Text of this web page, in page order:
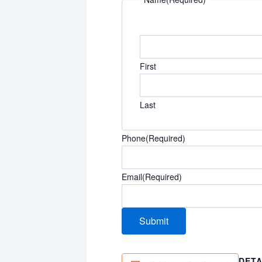
First
Last
Phone(Required)
Email(Required)